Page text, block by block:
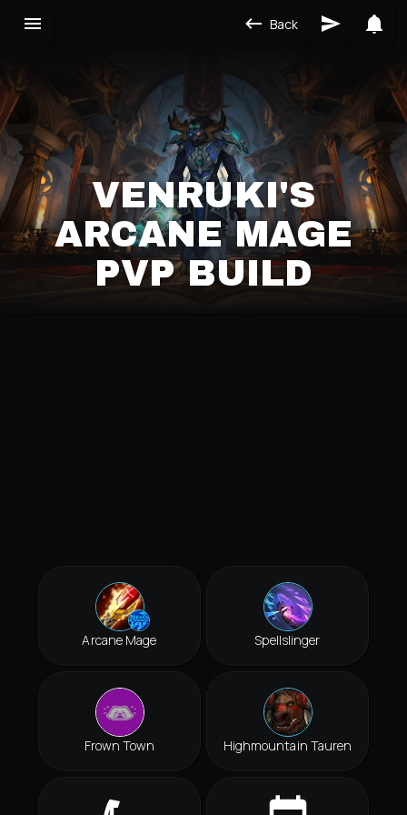
Back
VENRUKI'S
ARCANE MAGE
PVP BUILD
Arcane Mage Spellslinger
Frown Town Highmountain Tauren